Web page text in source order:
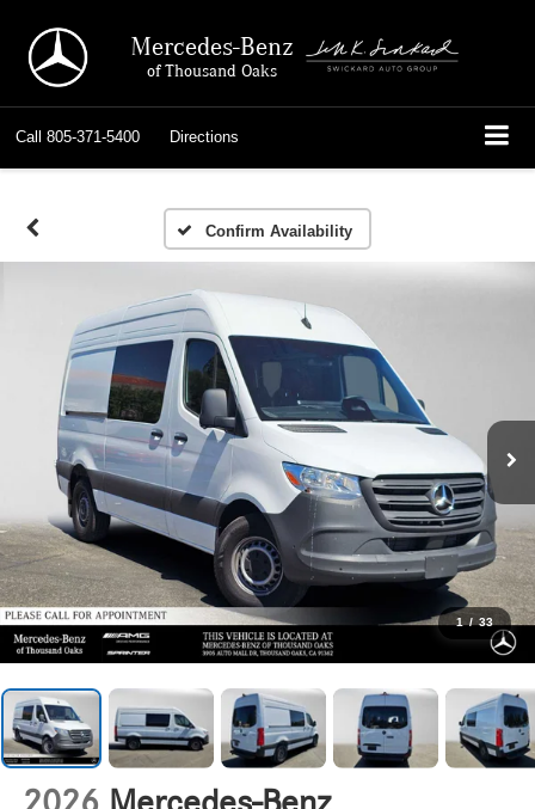
Mercedes-Benz
of Thousand Oaks
Call 805-371-5400 Directions
Confirm Availability
1 / 33